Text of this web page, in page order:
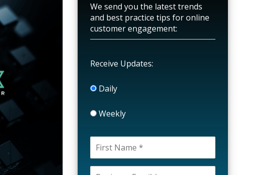
We send you the latest trends
and best practice tips for online
customer engagement:
Receive Updates:
Daily
Weekly